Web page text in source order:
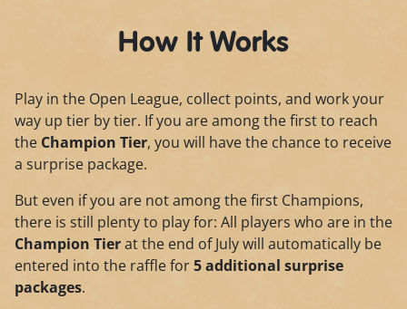
How It Works
Play in the Open League, collect points, and work your
way up tier by tier. If you are among the first to reach
the Champion Tier, you will have the chance to receive
a surprise package.
But even if you are not among the first Champions,
there is still plenty to play for: All players who are in the
Champion Tierat the end of July will automatically be
entered into the raffle for5 additional surprise
packages.